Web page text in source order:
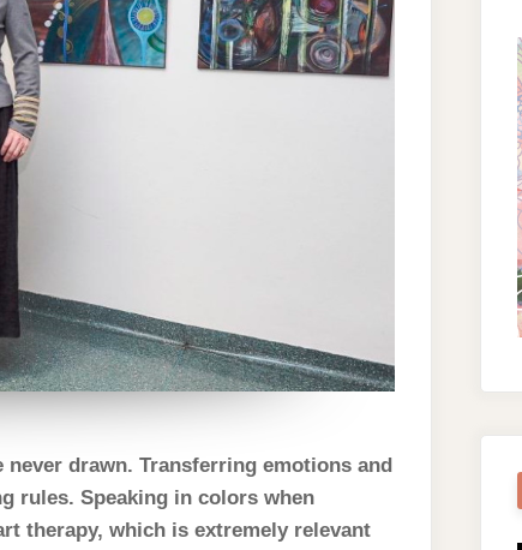
drawn. Transferring emotions and
rules. Speaking in colors when
therapy, which is extremely relevant